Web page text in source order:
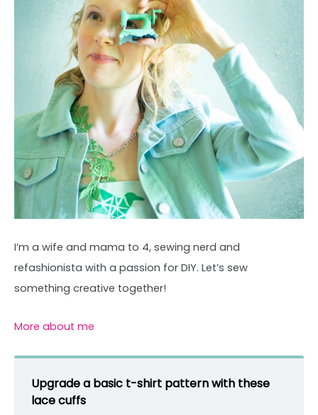
I’m a wife and mama to 4, sewing nerd and
refashionista with a passion for DIY. Let’s sew
something creative together!
More about me
Upgrade a basic t-shirt pattern with these
lace cuffs